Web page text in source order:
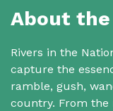
About
Rivers in the
capture the
ramble, gush,
country. From the